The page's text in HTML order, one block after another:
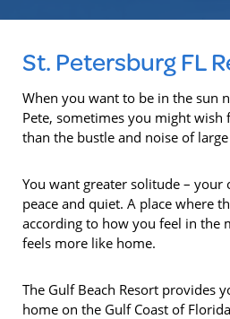
St. Petersburg FL
When you want to be in the sun
Pete, sometimes you might
than the bustle and noise of
You want greater solitude – your
peace and quiet. A place where
according to how you feel in the
feels more like home.
The Gulf Beach Resort provides
home on the Gulf Coast of